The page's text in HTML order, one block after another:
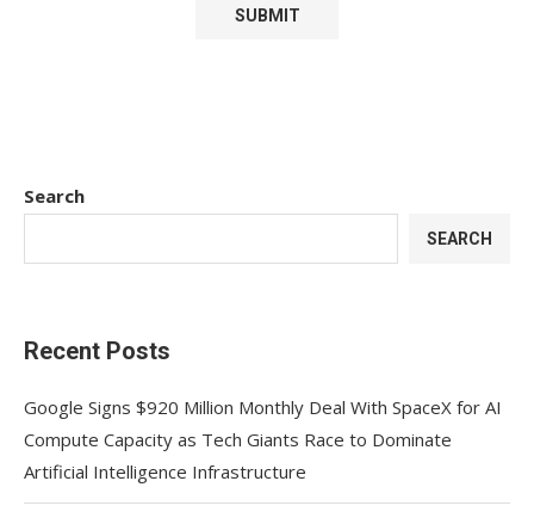
Search
SEARCH
Recent Posts
Google Signs $920 Million Monthly Deal With SpaceX for AI
Compute Capacity as Tech Giants Race to Dominate
Artificial Intelligence Infrastructure